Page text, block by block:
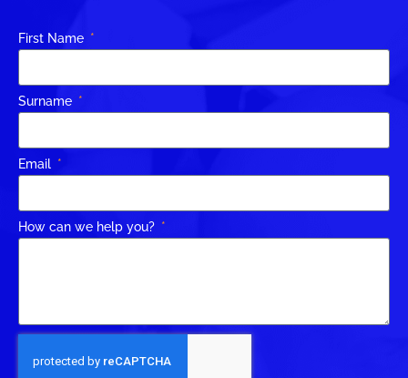
First Name
Surname
Email
How can we help you?